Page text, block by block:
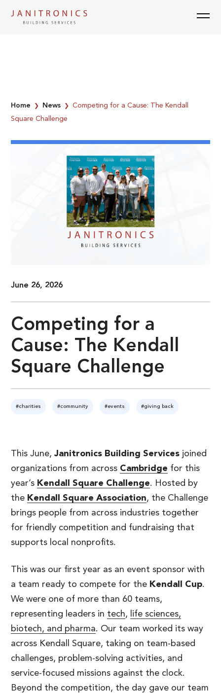
Home ❯ News ❯
Competing for a Cause: The Kendall
Square Challenge
June 26, 2026
Competing for a
Cause: The Kendall
Square Challenge
#charities #community #events #giving back
This June, Janitronics Building Services joined
organizations from across Cambridge for this
year’s Kendall Square Challenge. Hosted by
the Kendall Square Association, the Challenge
brings people from across industries together
for friendly competition and fundraising that
supports local nonprofits.
This was our first year as an event sponsor with
a team ready to compete for the Kendall Cup.
We were one of more than 60 teams,
representing leaders in tech,
life sciences,
biotech, and pharma. Our team worked its way
across Kendall Square, taking on team-based
challenges, problem-solving activities, and
service-focused missions against the clock.
Beyond the competition, the day gave our team